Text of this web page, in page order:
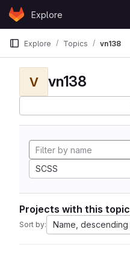
Skip to content
GitLabExplore
Explore Topics vn138
V vn138
SCSS
Projects with this topic
Sort by: Name, descending